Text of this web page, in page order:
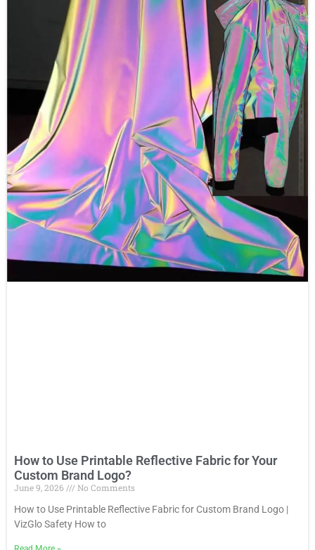
How to Use Printable Reflective Fabric for Your
Custom Brand Logo?
June 9, 2026
No Comments
How to Use Printable Reflective Fabric for Custom Brand Logo |
VizGlo Safety How to